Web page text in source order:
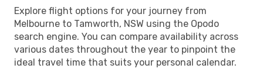
Explore flight options for your journey from
Melbourne to Tamworth, NSW using the Opodo
search engine. You can compare availability across
various dates throughout the year to pinpoint the
ideal travel time that suits your personal calendar.